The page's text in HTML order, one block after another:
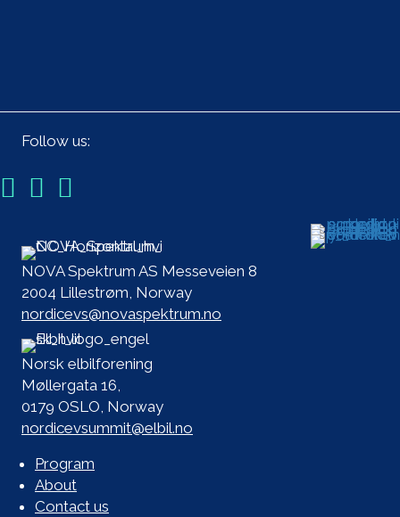
Follow us:
NOVA Spektrum AS Messeveien 8
2004 Lillestrøm, Norway
nordicevs@novaspektrum.no
Norsk elbilforening
Møllergata 16,
0179 OSLO, Norway
nordicevsummit@elbil.no
Program
About
Contact us